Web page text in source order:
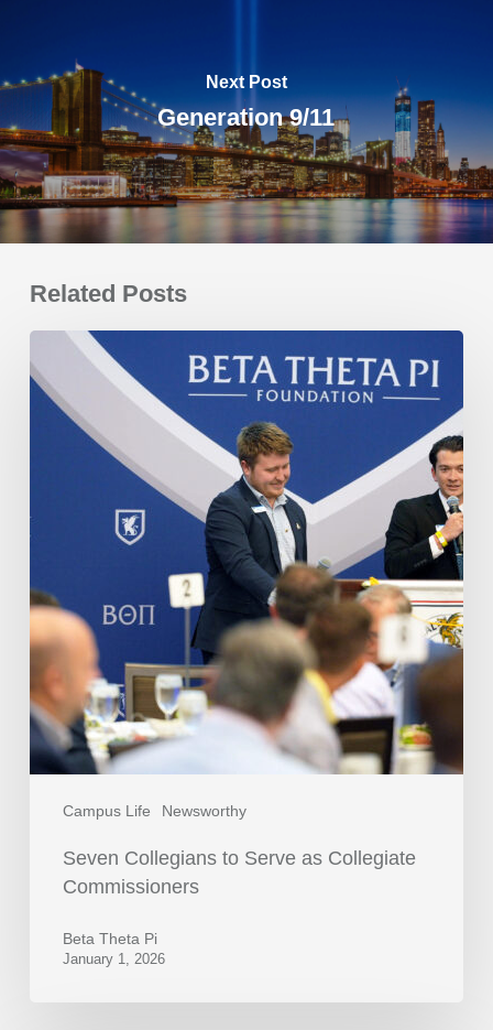
Next Post
Generation 9/11
Related Posts
Campus Life Newsworthy
Seven Collegians to Serve as Collegiate
Commissioners
Beta Theta Pi
January 1, 2026